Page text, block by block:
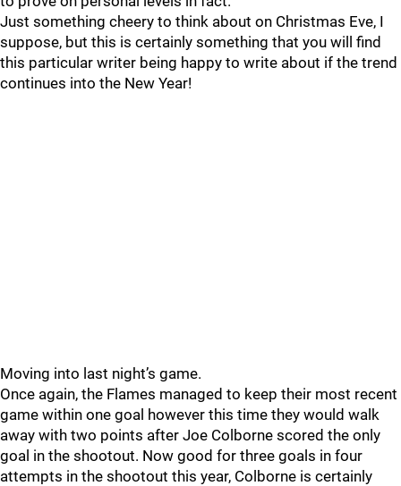
Just something cheery to think about on Christmas Eve, I
suppose, but this is certainly something that you will find
this particular writer being happy to write about if the trend
continues into the New Year!
Moving into last night’s game.
Once again, the Flames managed to keep their most recent
game within one goal however this time they would walk
away with two points after Joe Colborne scored the only
goal in the shootout. Now good for three goals in four
attempts in the shootout this year, Colborne is certainly